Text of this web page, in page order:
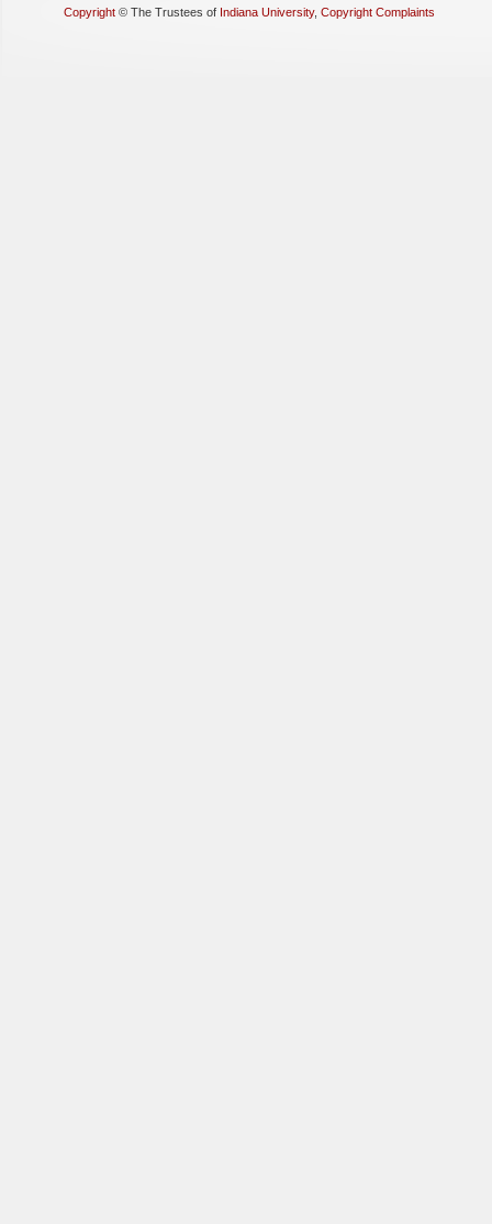
Copyright © The Trustees of Indiana University, Copyright Complaints